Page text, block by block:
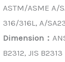
ASTM/ASME A/
316/316L, A/
Dimension：
B2312, JIS B2313